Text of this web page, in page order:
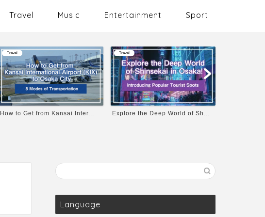
Travel Music Entertainment Sport
Travel
How to Get from Kansai Inter...
Travel
Explore the Deep World of Sh...
Language